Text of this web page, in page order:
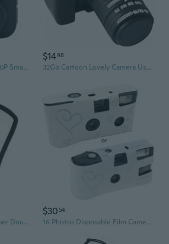
Mini Thumb Camera, 1080P Small Video Camera Recorder with Flash Light Function, Compact Dv Camera Rechargeable for Travel Photography Recording 64GB
$1498
32Gb Cartoon Lovely Camera Usb Flash Drive Cute Novelty Memory Stick
Camera Flash Light Diffuser Double-sided Softbox Photo Flash Lamp Reflector
$30 54
16 Photos Disposable Film Camera with Flash Single Use Once Pictures Tool Disposable Camera Wedding Bulk Souvenirs Gifts